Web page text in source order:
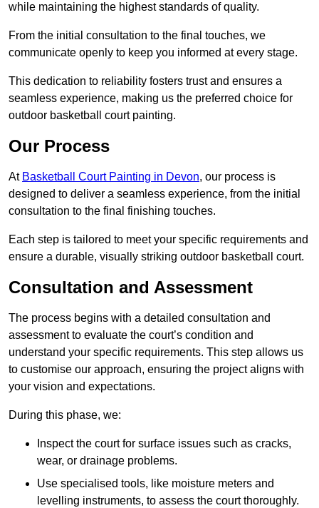
while maintaining the highest standards of quality.
From the initial consultation to the final touches, we
communicate openly to keep you informed at every stage.
This dedication to reliability fosters trust and ensures a
seamless experience, making us the preferred choice for
outdoor basketball court painting.
Our Process
At Basketball Court Painting in Devon, our process is
designed to deliver a seamless experience, from the initial
consultation to the final finishing touches.
Each step is tailored to meet your specific requirements and
ensure a durable, visually striking outdoor basketball court.
Consultation and Assessment
The process begins with a detailed consultation and
assessment to evaluate the court’s condition and
understand your specific requirements. This step allows us
to customise our approach, ensuring the project aligns with
your vision and expectations.
During this phase, we:
Inspect the court for surface issues such as cracks,
wear, or drainage problems.
Use specialised tools, like moisture meters and
levelling instruments, to assess the court thoroughly.